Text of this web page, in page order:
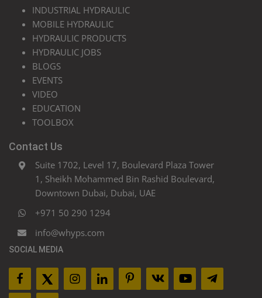
INDUSTRIAL HYDRAULIC
MOBILE HYDRAULIC
HYDRAULIC PRODUCTS
HYDRAULIC JOBS
BLOGS
EVENTS
VIDEO
EDUCATION
TOOLBOX
Contact Us
Suite 1702, Level 17, Boulevard Plaza Tower
1, Sheikh Mohammed Bin Rashid Boulevard,
Downtown Dubai, Dubai, UAE
+971 50 290 1294
info@whyps.com
SOCIAL MEDIA